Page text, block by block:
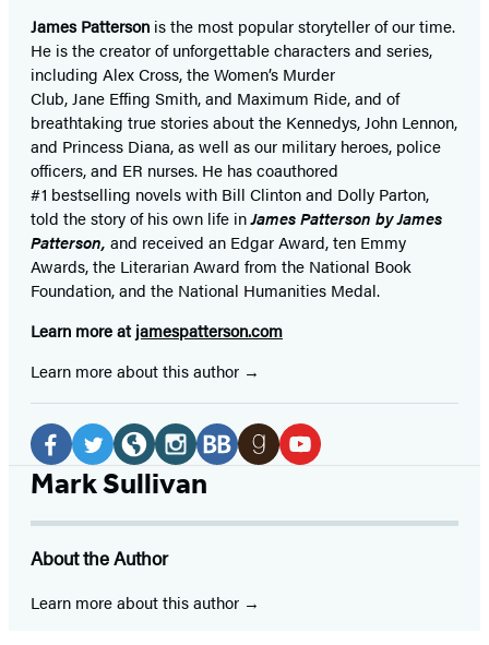
James Patterson isthe most popular storyteller of our time.
He is thecreator of unforgettable characters and series,
including Alex Cross, the Women’s Murder
Club, Jane Effing Smith, and Maximum Ride, and of
breathtaking true stories about the Kennedys, John Lennon,
and Princess Diana,as well as our military heroes, police
officers,and ER nurses. He has coauthored
#1 bestselling novelswith Bill Clinton and Dolly Parton,
told the story of his own life inJames Patterson by James
Patterson, and received an Edgar Award, ten Emmy
Awards, the Literarian Award from the National Book
Foundation, and the National Humanities Medal.
Learn more at jamespatterson.com
Learn more about this author
Social
Media
Facebook
a
new
Twitter
a
new
Website
a
new
Instagram
a
new
BookBub
newnew
Mark Sullivan
About the Author
Learn more about this author